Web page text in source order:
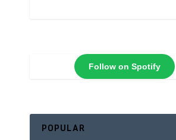
Follow on Spotify
POPULAR